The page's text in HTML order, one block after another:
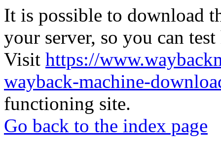
It is possible to download
your server, so you can
Visit https://
wayback-machine-
functioning site.
Go back to the index page